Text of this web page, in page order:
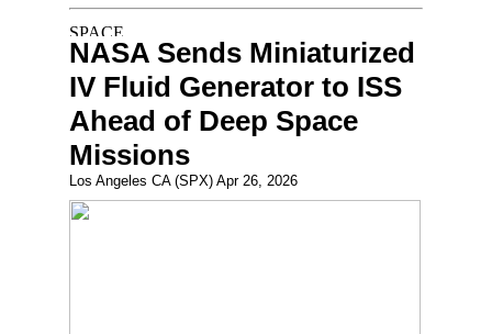
NASA Sends Miniaturized
IV Fluid Generator to ISS
Ahead of Deep Space
Missions
Los Angeles CA (SPX) Apr 26, 2026